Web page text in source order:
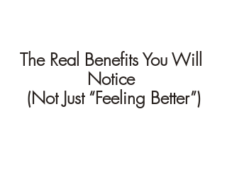
The Real Benefits You Will
Notice
(Not Just “Feeling Better”)